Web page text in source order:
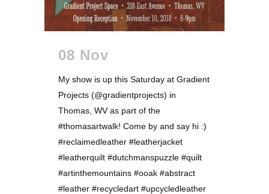
08 Nov
My show is up this Saturday at Gradient
Projects (@gradientprojects) in
Thomas, WV as part of the
#thomasartwalk! Come by and say hi :)
#reclaimedleather #leatherjacket
#leatherquilt #dutchmanspuzzle #quilt
#artinthemountains #ooak #abstract
#leather #recycledart #upcycledleather